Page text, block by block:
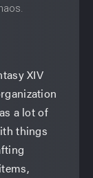
XIV
a lot of
things